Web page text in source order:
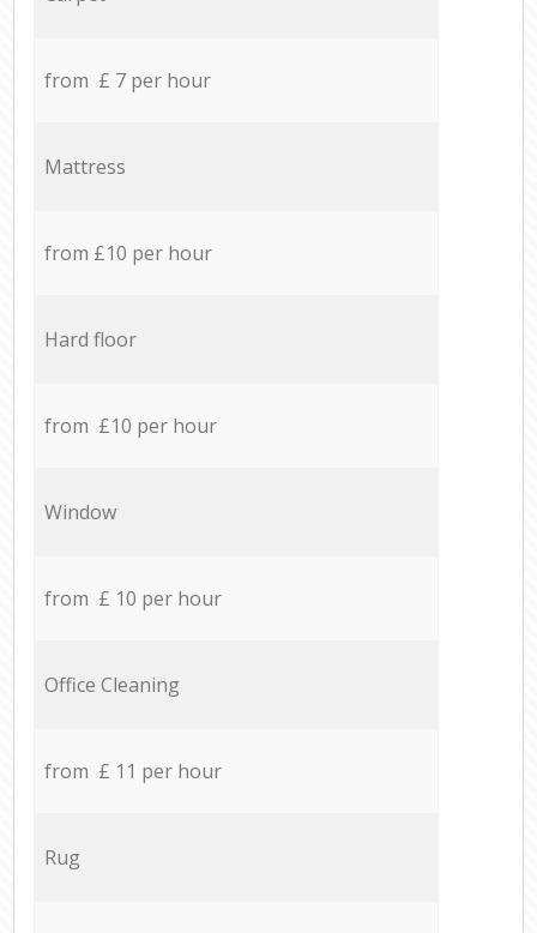
from £ 7 per hour
Mattress
from £10 per hour
Hard floor
from £10 per hour
Window
from £ 10 per hour
Office Cleaning
from £ 11 per hour
Rug